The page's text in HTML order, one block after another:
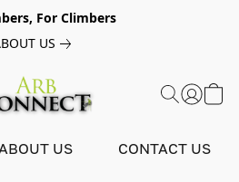
For Climbers
US
US CONTACT US